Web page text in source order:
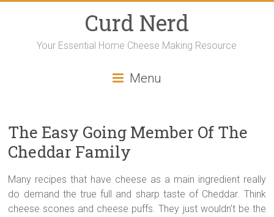
Curd Nerd
Your Essential Home Cheese Making Resource
Menu
The Easy Going Member Of The
Cheddar Family
Many recipes that have cheese as a main ingredient really
do demand the true full and sharp taste of Cheddar. Think
cheese scones and cheese puffs. They just wouldn’t be the